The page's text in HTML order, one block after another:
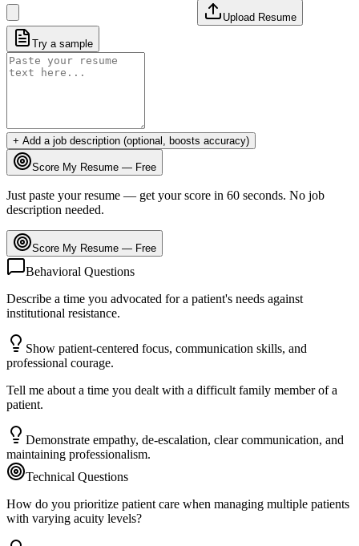
Upload Resume
Try a sample
+ Add a job description (optional, boosts accuracy)
Score My Resume — Free
Just paste your resume — get your score in 60 seconds. No job
description needed.
Score My Resume — Free
Behavioral Questions
Describe a time you advocated for a patient's needs against
institutional resistance.
Show patient-centered focus, communication skills, and
professional courage.
Tell me about a time you dealt with a difficult family member of a
patient.
Demonstrate empathy, de-escalation, clear communication, and
maintaining professionalism.
Technical Questions
How do you prioritize patient care when managing multiple patients
with varying acuity levels?